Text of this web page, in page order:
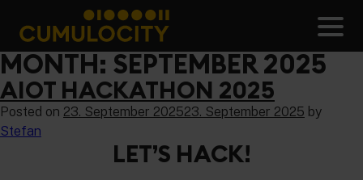
content
CUMULOCITY
MONTH: SEPTEMBER 2025
AIOT HACKATHON 2025
Posted on 23. September 202523. September 2025 by
Stefan
LET’S HACK!